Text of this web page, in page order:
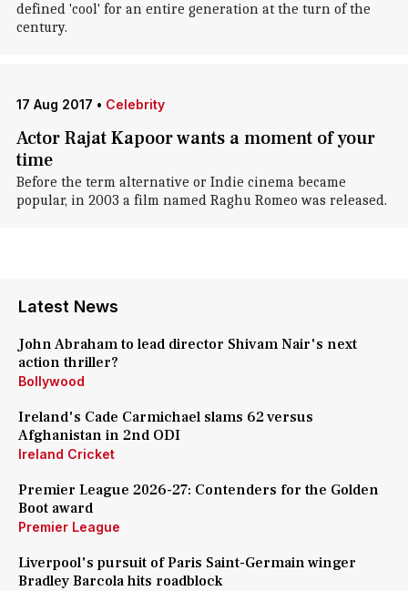
defined 'cool' for an entire generation at the turn of the
century.
17 Aug 2017 • Celebrity
Actor Rajat Kapoor wants a moment of your
time
Before the term alternative or Indie cinema became
popular, in 2003 a film named Raghu Romeo was released.
Latest News
John Abraham to lead director Shivam Nair's next
action thriller?
Bollywood
Ireland's Cade Carmichael slams 62 versus
Afghanistan in 2nd ODI
Ireland Cricket
Premier League 2026-27: Contenders for the Golden
Boot award
Premier League
Liverpool's pursuit of Paris Saint-Germain winger
Bradley Barcola hits roadblock